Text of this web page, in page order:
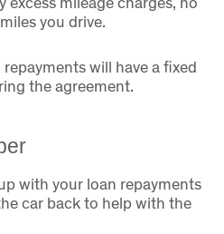
you drive.
will have a fixed
the agreement.
with your loan repayments
car back to help with the